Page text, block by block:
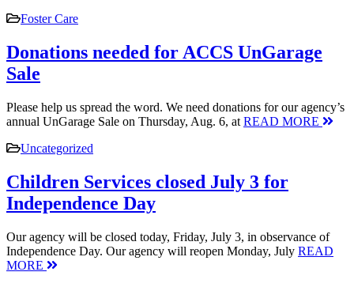
Foster Care
Donations needed for ACCS UnGarage
Sale
Please help us spread the word. We need donations for our agency’s
annual UnGarage Sale on Thursday, Aug. 6, at READ MORE
Uncategorized
Children Services closed July 3 for
Independence Day
Our agency will be closed today, Friday, July 3, in observance of
Independence Day. Our agency will reopen Monday, July READ
MORE